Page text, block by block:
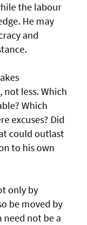
the labour
He may
and
less. Which
Which
excuses? Did
could outlast
to his own
only by
be moved by
not be a